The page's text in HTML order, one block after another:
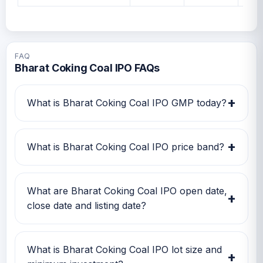
FAQ
Bharat Coking Coal IPO FAQs
What is Bharat Coking Coal IPO GMP today? +
Bharat Coking Coal IPO GMP today is Rs 22.
Investors can use this GMP along with price
review.
What is Bharat Coking Coal IPO price band? +
Bharat Coking Coal IPO price band is Rs 21.00
to Rs 23.00. Check the latest issue price, lot
size and GMP together before applying.
What are Bharat Coking Coal IPO open date,
close date and listing date?
+
Bharat Coking Coal IPO open date is 09 Jan
2026, close date is 13 Jan 2026, and listing
date is 19 Jan 2026.
What is Bharat Coking Coal IPO lot size and +